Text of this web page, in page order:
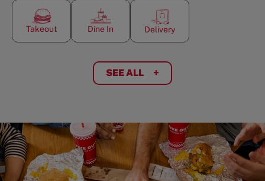
Takeout Dine In Delivery
SEE ALL +